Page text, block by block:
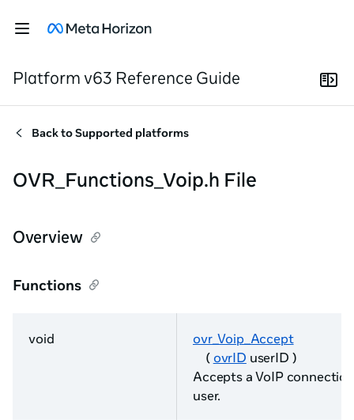
Platform v63 Reference Guide
Back toSupported platforms
OVR_Functions_Voip.h File
Overview
Functions
void
ovr_Voip_Accept
( ovrID userID )
Accepts a VoIP
user.